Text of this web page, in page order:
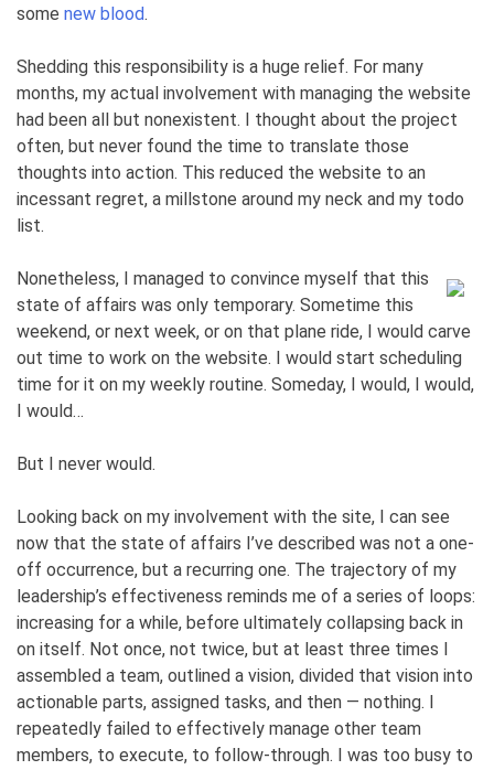
some new blood.
Shedding this responsibility is a huge relief. For many
months, my actual involvement with managing the website
had been all but nonexistent. I thought about the project
often, but never found the time to translate those
thoughts into action. This reduced the website to an
incessant regret, a millstone around my neck and my todo
list.
Nonetheless, I managed to convince myself that this
state of affairs was only temporary. Sometime this
weekend, or next week, or on that plane ride, I would carve
out time to work on the website. I would start scheduling
time for it on my weekly routine. Someday, I would, I would,
I would…
But I never would.
Looking back on my involvement with the site, I can see
now that the state of affairs I’ve described was not a one-
off occurrence, but a recurring one. The trajectory of my
leadership’s effectiveness reminds me of a series of loops:
increasing for a while, before ultimately collapsing back in
on itself. Not once, not twice, but at least three times I
assembled a team, outlined a vision, divided that vision into
actionable parts, assigned tasks, and then — nothing. I
repeatedly failed to effectively manage other team
members, to execute, to follow-through. I was too busy to